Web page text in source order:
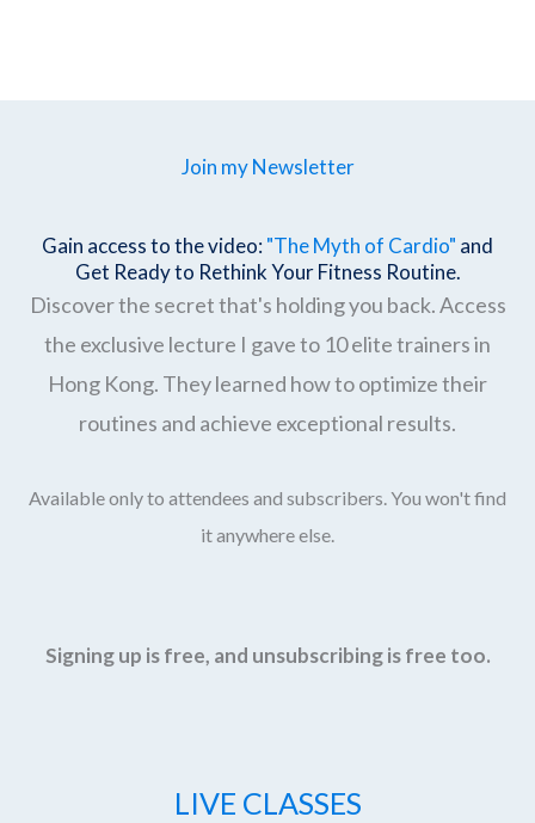
Join my Newsletter
Gain access to the video: "The Myth of Cardio" and
Get Ready to Rethink Your Fitness Routine.
Discover the secret that's holding you back. Access
the exclusive lecture I gave to 10 elite trainers in
Hong Kong. They learned how to optimize their
routines and achieve exceptional results.
Available only to attendees and subscribers. You won't find
it anywhere else.
Signing up is free, and unsubscribing is free too.
LIVE CLASSES